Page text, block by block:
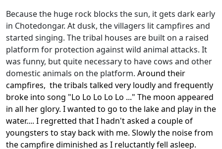
Because the huge rock blocks the sun, it gets dark early
in Chotedongar. At dusk, the villagers lit campfires and
started singing. The tribal houses are built on a raised
platform for protection against wild animal attacks. It
was funny, but quite necessary to have cows and other
domestic animals on the platform. Around their
campfires, the tribals talked very loudly and frequently
broke into song "Lo Lo Lo Lo Lo ..." The moon appeared
in all her glory. I wanted to go to the lake and play in the
water.... I regretted that I hadn't asked a couple of
youngsters to stay back with me. Slowly the noise from
the campfire diminished as I reluctantly fell asleep.